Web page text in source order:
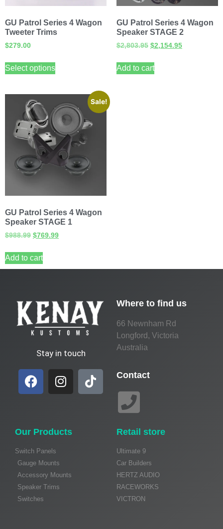
GU Patrol Series 4 Wagon
Tweeter Trims
$279.00
Select options
GU Patrol Series 4 Wagon
Speaker STAGE 2
$2,803.95 $2,154.95
Add to cart
Sale!
GU Patrol Series 4 Wagon
Speaker STAGE 1
$988.99 $769.99
Add to cart
Stay in touch
Where to find us
66 Newnham Rd
Longford, Victoria
Australia
Contact
Our Products
Switch Panels
Gauge Mounts
Accessory Mounts
Speaker Trims
Switches
Retail store
Ultimate 9
Car Builders
HERTZ AUDIO
RACEWORKS
VICTRON